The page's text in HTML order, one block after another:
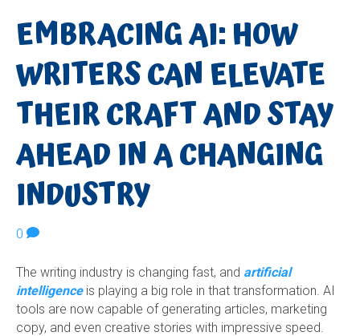
EMBRACING AI: HOW
WRITERS CAN ELEVATE
THEIR CRAFT AND STAY
AHEAD IN A CHANGING
INDUSTRY
0
The writing industry is changing fast, and artificial
intelligenceis playing a big role in that transformation. AI
tools are now capable of generating articles, marketing
copy, and even creative stories with impressive speed.